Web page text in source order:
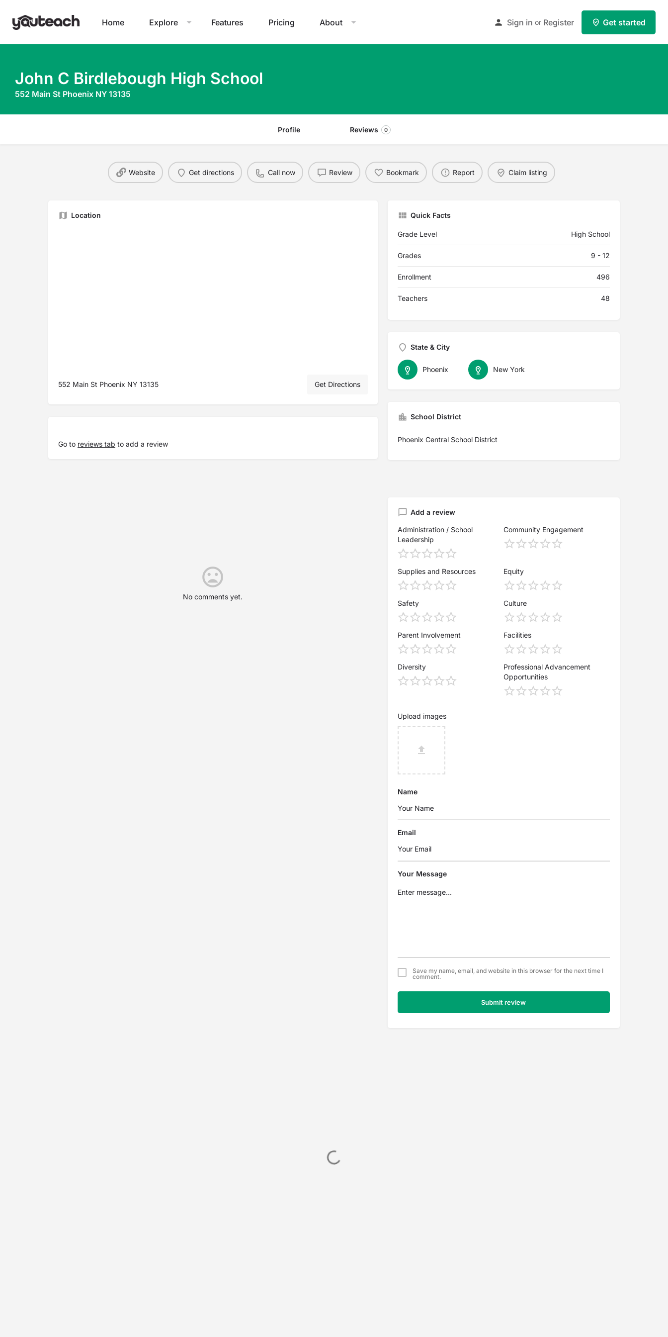
Home Explore Features Pricing About Sign in or Register Get started
John C Birdlebough High School
552 Main St Phoenix NY 13135
Profile Reviews 0
Website Get directions Call now Review Bookmark Report Claim listing
Location
552 Main St Phoenix NY 13135 Get Directions
Go to reviews tab to add a review
Quick Facts
Grade Level High School
Grades 9 - 12
Enrollment 496
Teachers 48
State & City
New York
Phoenix
School District
Phoenix Central School District
No comments yet.
Add a review
Administration / School
Leadership
Community Engagement
Supplies and Resources Equity
Safety Culture
Parent Involvement Facilities
Diversity
Professional Advancement
Opportunities
Upload images
Name
Email
Your Message
Save my name, email, and website in this browser for the next time I
comment.
Submit review